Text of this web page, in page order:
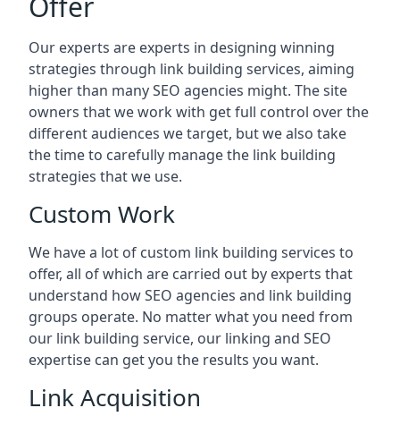
Our experts are experts in designing winning
strategies through link building services, aiming
higher than many SEO agencies might. The site
owners that we work with get full control over the
different audiences we target, but we also take
the time to carefully manage the link building
strategies that we use.
Custom Work
We have a lot of custom link building services to
offer, all of which are carried out by experts that
understand how SEO agencies and link building
groups operate. No matter what you need from
our link building service, our linking and SEO
expertise can get you the results you want.
Link Acquisition